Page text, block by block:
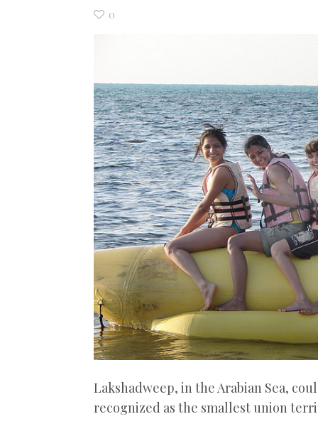
0
Lakshadweep, in the Arabian Sea,
recognized as the smallest union